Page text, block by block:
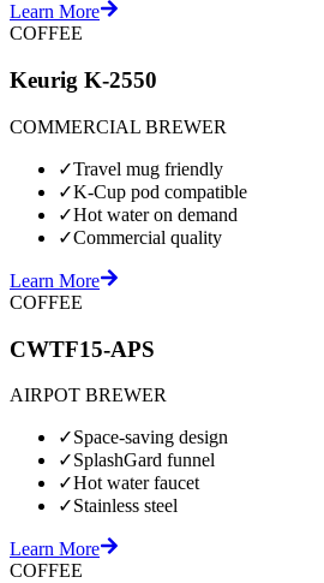
Learn More
COFFEE
Keurig K-2550
COMMERCIAL BREWER
✓Travel mug friendly
✓K-Cup pod compatible
✓Hot water on demand
✓Commercial quality
Learn More
COFFEE
CWTF15-APS
AIRPOT BREWER
✓Space-saving design
✓SplashGard funnel
✓Hot water faucet
✓Stainless steel
Learn More
COFFEE